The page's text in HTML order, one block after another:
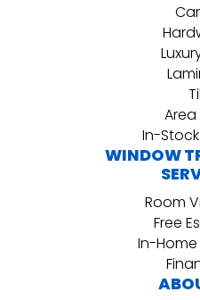
Area
In-
WINDOW
Room
Free
In-